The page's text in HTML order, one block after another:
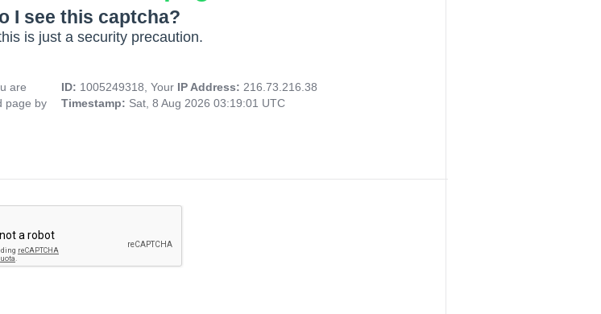
I see this captcha?
is just a security precaution.
are
page by
ID: 1005249318, Your IP Address: 216.73.216.38
Timestamp: Sat, 8 Aug 2026 03:19:01 UTC